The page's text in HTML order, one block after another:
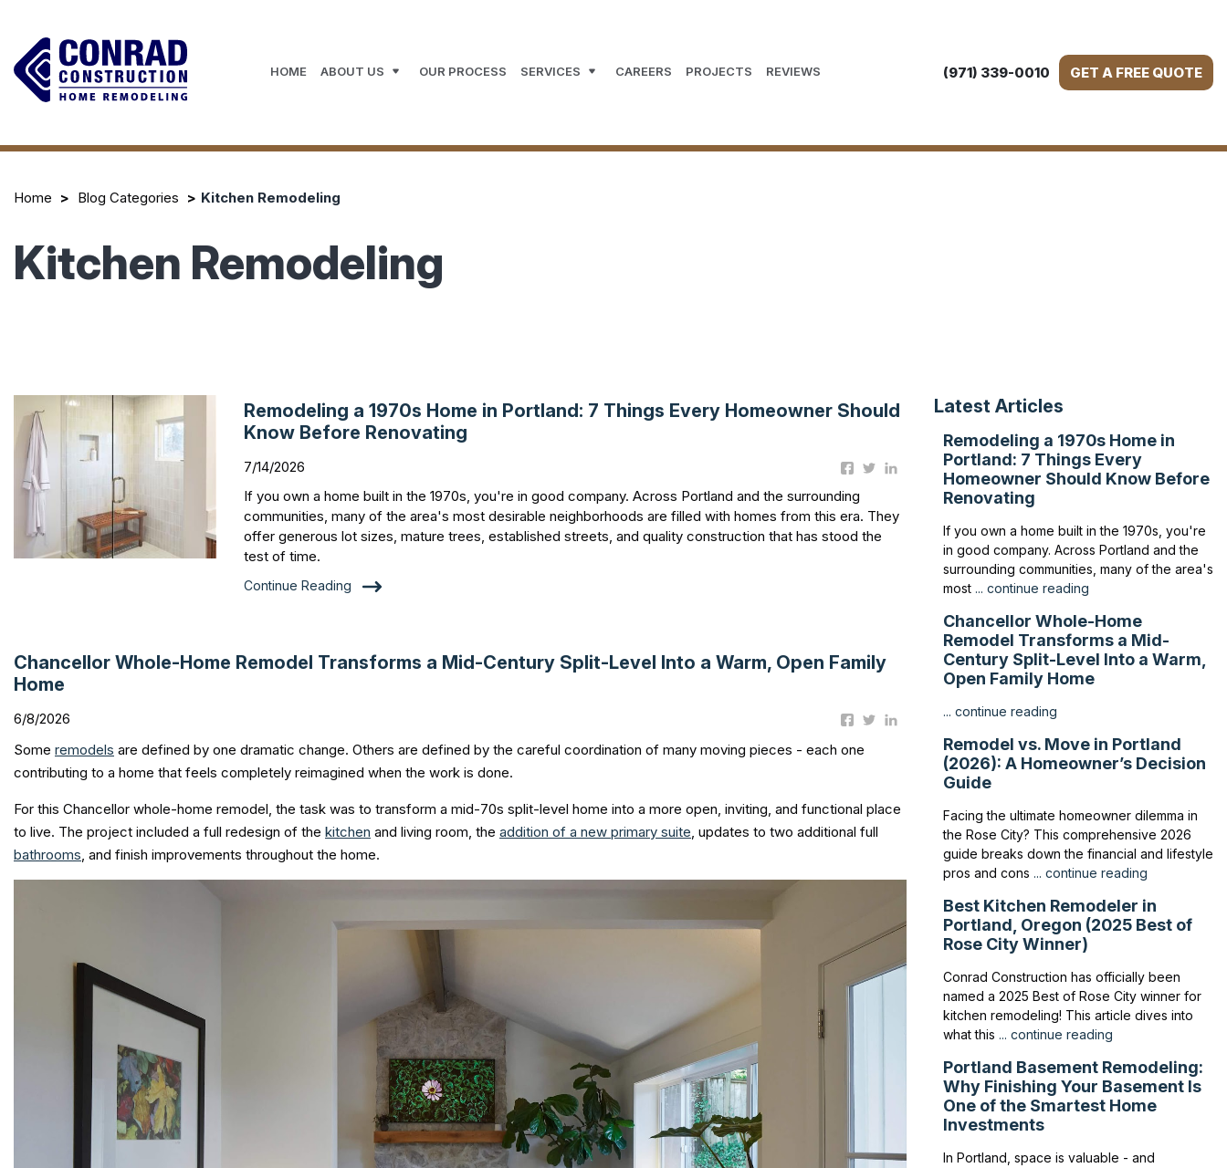
HOME ABOUT US OUR PROCESS SERVICES CAREERS PROJECTS REVIEWS (971) 339-0010 GET A FREE QUOTE
Home Blog Categories Kitchen Remodeling
Kitchen Remodeling
Remodeling a 1970s Home in Portland: 7 Things Every Homeowner Should
Know Before Renovating
7/14/2026
If you own a home built in the 1970s, you're in good company. Across Portland and the surrounding
communities, many of the area's most desirable neighborhoods are filled with homes from this era. They
offer generous lot sizes, mature trees, established streets, and quality construction that has stood the
test of time.
Continue Reading
Chancellor Whole-Home Remodel Transforms a Mid-Century Split-Level Into a Warm, Open Family
Home
6/8/2026
Some remodels are defined by one dramatic change. Others are defined by the careful coordination of many moving pieces - each one
contributing to a home that feels completely reimagined when the work is done.
For this Chancellor whole-home remodel, the task was to transform a mid-70s split-level home into a more open, inviting, and functional place
to live. The project included a full redesign of the kitchen and living room, the addition of a new primary suite, updates to two additional full
bathrooms, and finish improvements throughout the home.
Latest Articles
Remodeling a 1970s Home in
Portland: 7 Things Every
Homeowner Should Know Before
Renovating
If you own a home built in the 1970s, you're
in good company. Across Portland and the
surrounding communities, many of the area's
most ... continue reading
Chancellor Whole-Home
Remodel Transforms a Mid-
Century Split-Level Into a Warm,
Open Family Home
... continue reading
Remodel vs. Move in Portland
(2026): A Homeowner’s Decision
Guide
Facing the ultimate homeowner dilemma in
the Rose City? This comprehensive 2026
guide breaks down the financial and lifestyle
pros and cons ... continue reading
Best Kitchen Remodeler in
Portland, Oregon (2025 Best of
Rose City Winner)
Conrad Construction has officially been
named a 2025 Best of Rose City winner for
kitchen remodeling! This article dives into
what this ... continue reading
Portland Basement Remodeling:
Why Finishing Your Basement Is
One of the Smartest Home
Investments
In Portland, space is valuable - and